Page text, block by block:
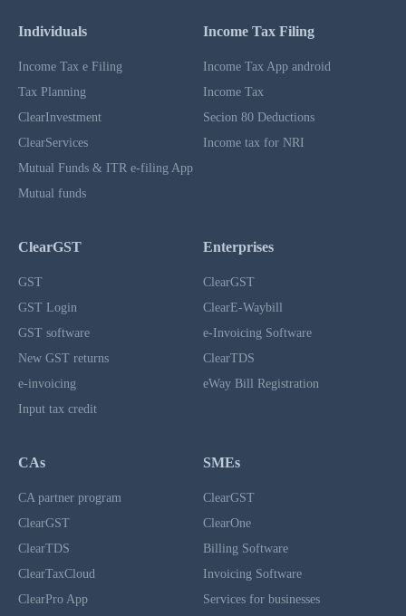
Individuals
Income Tax e Filing
Tax Planning
ClearInvestment
ClearServices
Mutual Funds & ITR e-filing App
Mutual funds
Income Tax Filing
Income Tax App android
Income Tax
Secion 80 Deductions
Income tax for NRI
ClearGST
GST
GST Login
GST software
New GST returns
e-invoicing
Input tax credit
Enterprises
ClearGST
ClearE-Waybill
e-Invoicing Software
ClearTDS
eWay Bill Registration
CAs
CA partner program
ClearGST
ClearTDS
ClearTaxCloud
ClearPro App
SMEs
ClearGST
ClearOne
Billing Software
Invoicing Software
Services for businesses